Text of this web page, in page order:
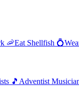
🦐Eat Shellfish 💍
🎵 Adventist